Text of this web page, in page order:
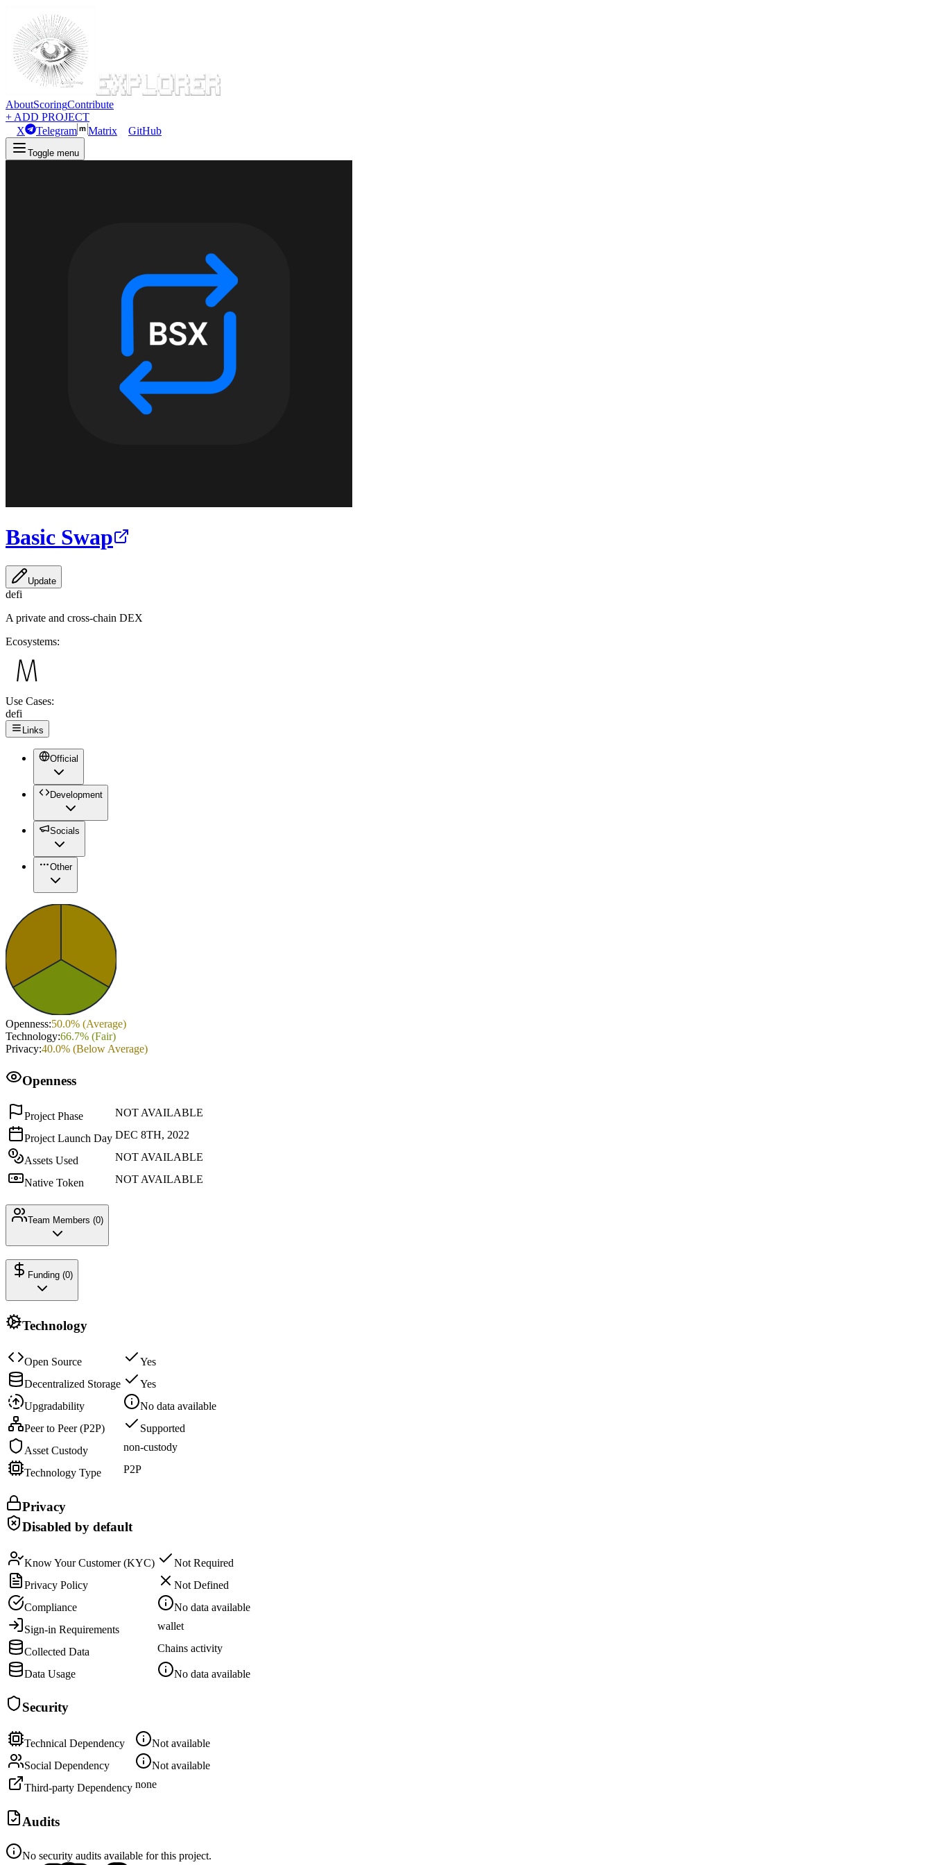
AboutScoringContribute
+ ADD PROJECT
X
Telegram Matrix GitHub
Toggle menu
Basic Swap
Update
defi
A private and cross-chain DEX
Ecosystems:
Use Cases:
defi
Links
Official
Development
Socials
Other
Openness:50.0% (Average)
Technology:66.7% (Fair)
Privacy:40.0% (Below Average)
Openness
Project Phase NOT AVAILABLE
Project Launch Day DEC 8TH, 2022
Assets Used NOT AVAILABLE
Native Token NOT AVAILABLE
Team Members (0)
Funding (0)
Technology
Open Source
Yes
Decentralized Storage
Yes
Upgradability
No data available
Peer to Peer (P2P)
Supported
Asset Custody
non-custody
Technology Type P2P
Privacy
Disabled by default
Know Your Customer (KYC)
Not Required
Privacy Policy
Not Defined
Compliance
No data available
Sign-in Requirements
wallet
Collected Data Chains activity
Data Usage No data available
Security
Technical Dependency
Not available
Social Dependency
Not available
Third-party Dependency none
Audits
No security audits available for this project.